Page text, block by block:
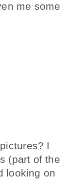
me some
I
(part of the
looking on